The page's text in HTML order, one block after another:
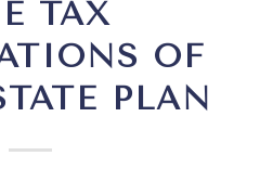
TAX
OF
PLAN